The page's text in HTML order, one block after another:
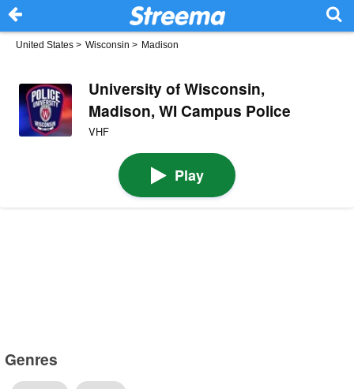
United States > Wisconsin > Madison
University of Wisconsin,
Madison, WI Campus Police
VHF
Play
Genres